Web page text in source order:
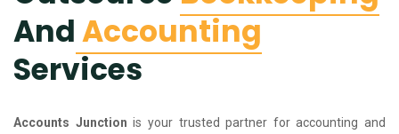
AndAccounting
Services
Accounts Junction is your trusted partner for accounting and